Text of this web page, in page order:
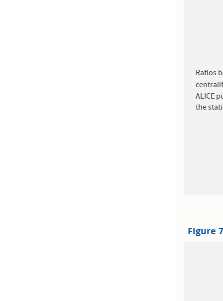
Ratios
ALICE
the
Figure 7